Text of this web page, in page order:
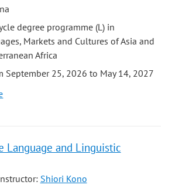
degree programme (L) in
Markets and Cultures of Asia and
Africa
September 25, 2026 to May 14, 2027
Language and Linguistic
Shiori Kono